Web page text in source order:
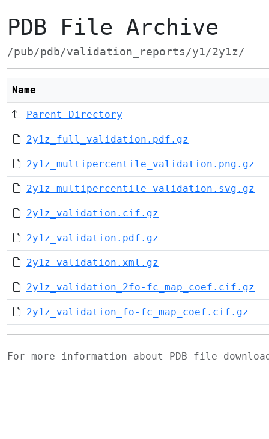
PDB File Archive
/pub/pdb/validation_reports/y1/2y1z/
Name
Parent Directory
2y1z_full_validation.pdf.gz
2y1z_multipercentile_validation.png.gz
2y1z_multipercentile_validation.svg.gz
2y1z_validation.cif.gz
2y1z_validation.pdf.gz
2y1z_validation.xml.gz
2y1z_validation_2fo-fc_map_coef.cif.gz
2y1z_validation_fo-fc_map_coef.cif.gz
For more information about PDB file